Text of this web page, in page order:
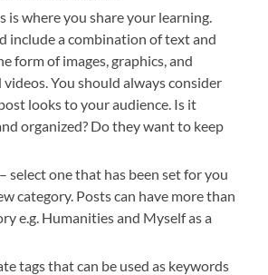
is where you share your learning.
include a combination of text and
form of images, graphics, and
videos. You should always consider
looks to your audience. Is it
organized? Do they want to keep
– select one that has been set for you
category. Posts can have more than
e.g. Humanities and Myself as a
tags that can be used as keywords